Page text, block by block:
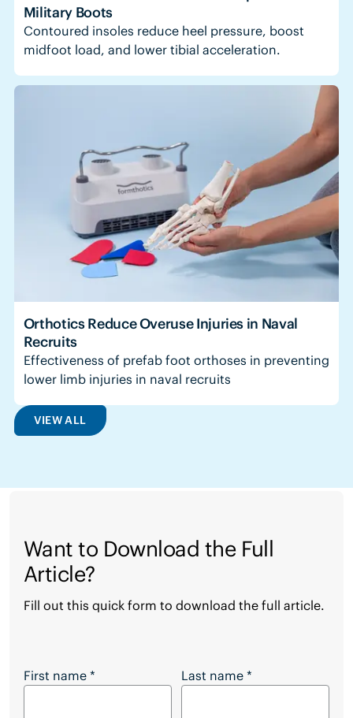
Military Boots
Contoured insoles reduce heel pressure, boost
midfoot load, and lower tibial acceleration.
Orthotics Reduce Overuse Injuries in Naval
Recruits
Effectiveness of prefab foot orthoses in preventing
lower limb injuries in naval recruits
VIEW ALL
Want to Download the Full
Article?
Fill out this quick form to download the full article.
Want to Download the Full Article?
First name * Last name *